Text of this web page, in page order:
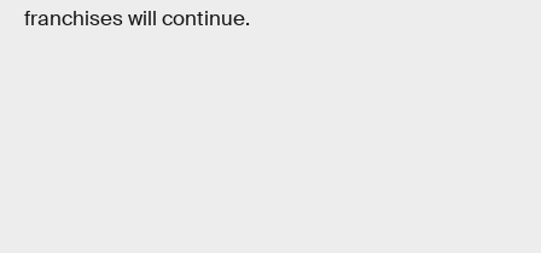
franchises will continue.